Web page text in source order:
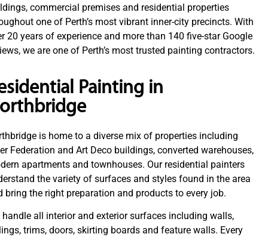
commercial premises and residential properties
one of Perth’s most vibrant inner-city precincts. With
20 years of experience and more than 140 five-star Google
we are one of Perth’s most trusted painting contractors.
Painting in
is home to a diverse mix of properties including
Federation and Art Deco buildings, converted warehouses,
apartments and townhouses. Our residential painters
the variety of surfaces and styles found in the area
bring the right preparation and products to every job.
handle all interior and exterior surfaces including walls,
trims, doors, skirting boards and feature walls. Every